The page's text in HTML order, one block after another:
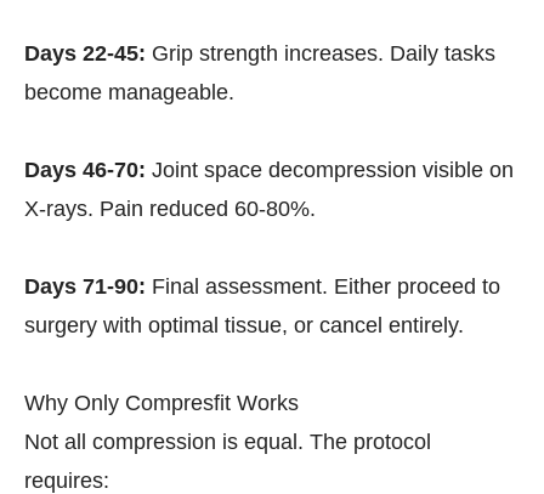
Days 22-45: Grip strength increases. Daily tasks
become manageable.
Days 46-70: Joint space decompression visible on
X-rays. Pain reduced 60-80%.
Days 71-90: Final assessment. Either proceed to
surgery with optimal tissue, or cancel entirely.
Why Only Compresfit Works
Not all compression is equal. The protocol
requires: